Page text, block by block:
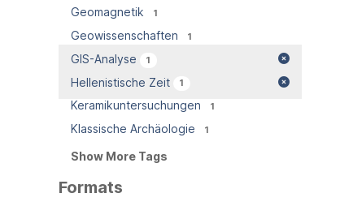
Geomagnetik 1
Geowissenschaften 1
GIS-Analyse 1
Hellenistische Zeit 1
Keramikuntersuchungen 1
Klassische Archäologie 1
Show More Tags
Formats